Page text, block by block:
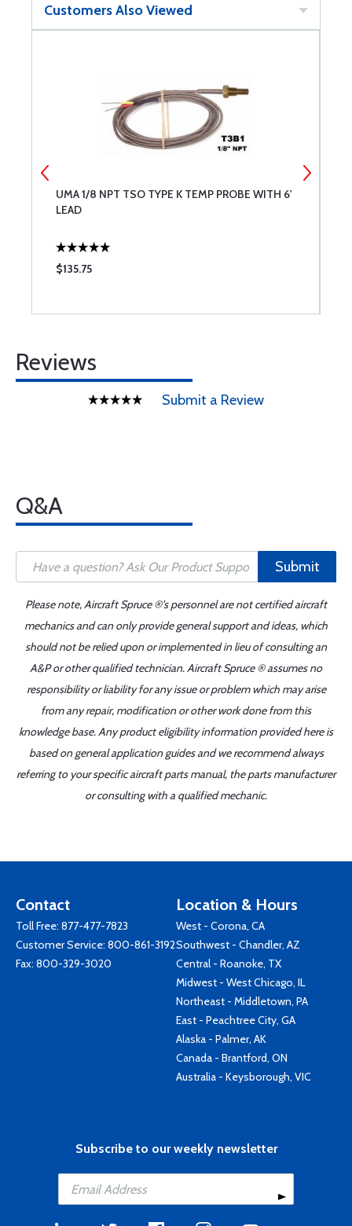
Customers Also Viewed
UMA 1/8 NPT TSO TYPE K TEMP PROBE WITH 6'
LEAD
$135.75
Reviews
Submit a Review
Q&A
Submit
Please note, Aircraft Spruce ®'s personnel are not certified aircraft
mechanics and can only provide general support and ideas, which
should not be relied upon or implemented in lieu of consulting an
A&P or other qualified technician. Aircraft Spruce ® assumes no
responsibility or liability for any issue or problem which may arise
from any repair, modification or other work done from this
knowledge base. Any product eligibility information provided here is
based on general application guides and we recommend always
referring to your specific aircraft parts manual, the parts manufacturer
or consulting with a qualified mechanic.
Contact
Toll Free: 877-477-7823
Customer Service: 800-861-3192
Fax: 800-329-3020
Location & Hours
West - Corona, CA
Southwest - Chandler, AZ
Central - Roanoke, TX
Midwest - West Chicago, IL
Northeast - Middletown, PA
East - Peachtree City, GA
Alaska - Palmer, AK
Canada - Brantford, ON
Australia - Keysborough, VIC
Subscribe to our weekly newsletter